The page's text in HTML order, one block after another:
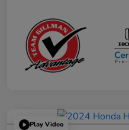
Play Video